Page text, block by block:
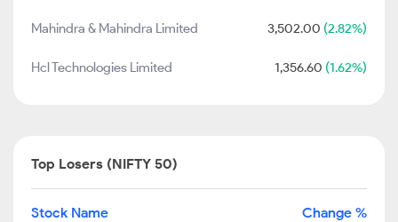
Mahindra & Mahindra Limited 3,502.00 (2.82%)
Hcl Technologies Limited 1,356.60 (1.62%)
Top Losers (NIFTY 50)
Stock Name Change %